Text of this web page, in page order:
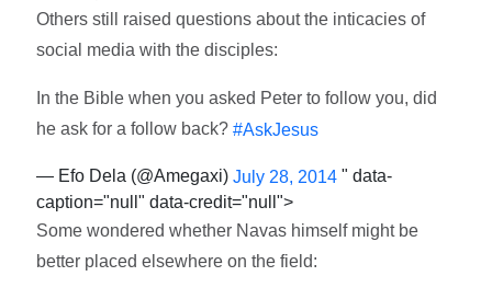
Others still raised questions about the inticacies of
social media with the disciples:
In the Bible when you asked Peter to follow you, did
he ask for a follow back?#AskJesus
— Efo Dela (@Amegaxi)July 28, 2014 " data-
caption="null" data-credit="null">
Some wondered whether Navas himself might be
better placed elsewhere on the field: